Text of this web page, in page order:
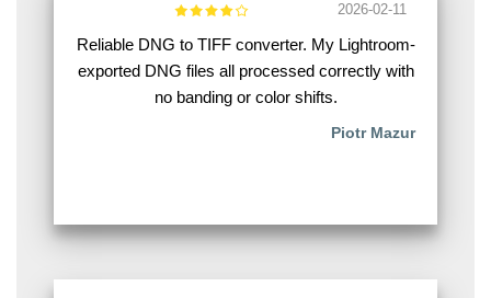
2026-02-11
Reliable DNG to TIFF converter. My Lightroom-
exported DNG files all processed correctly with
no banding or color shifts.
Piotr Mazur